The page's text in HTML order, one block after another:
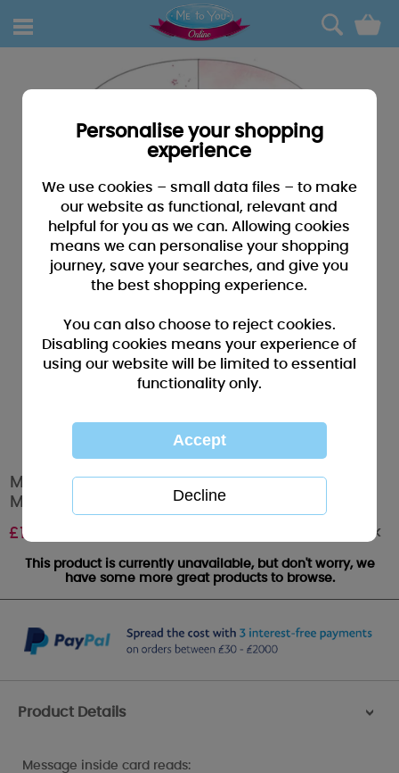
0
Mum Bear Behind Door Me to You Bear Open
Mother's Day Card
£1.89 Out of stock
This product is currently unavailable, but don't worry, we
have some more great products to browse.
Product Details >
Message inside card reads:
Personalise your shopping
experience
We use cookies – small data files – to make
our website as functional, relevant and
helpful for you as we can. Allowing cookies
means we can personalise your shopping
journey, save your searches, and give you
the best shopping experience.
You can also choose to reject cookies.
Disabling cookies means your experience of
using our website will be limited to essential
functionality only.